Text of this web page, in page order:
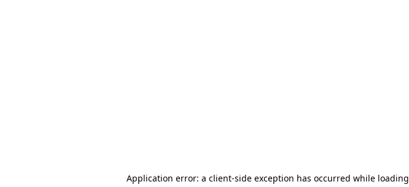
Application error: a client-side exception has occurred while loading